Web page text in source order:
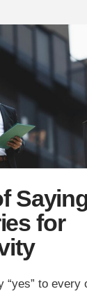
Saying
for
“yes” to every